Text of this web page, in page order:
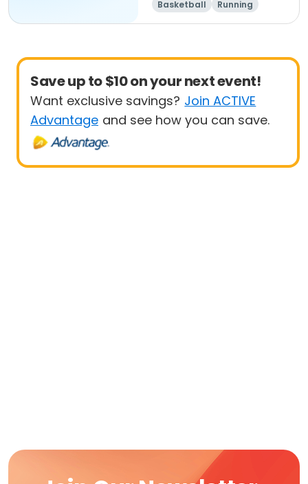
Basketball
Running
Day
Save up to $10 on your next event!
Want exclusive savings? Join ACTIVE
Advantage and see how you can save.